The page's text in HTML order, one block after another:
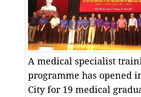
A medical specialist
programme has opened
City for 19 medical